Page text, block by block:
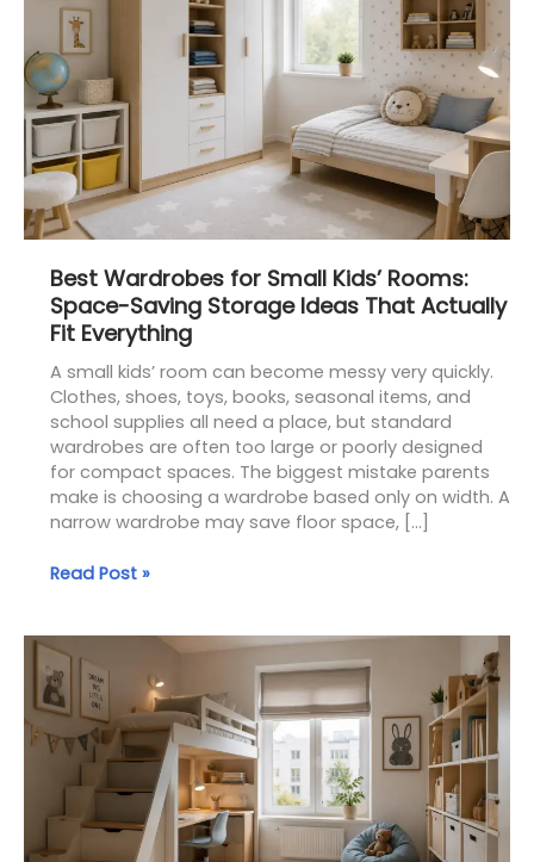
Best Wardrobes for Small Kids’ Rooms:
Space-Saving Storage Ideas That Actually
Fit Everything
A small kids’ room can become messy very quickly.
Clothes, shoes, toys, books, seasonal items, and
school supplies all need a place, but standard
wardrobes are often too large or poorly designed
for compact spaces. The biggest mistake parents
make is choosing a wardrobe based only on width. A
narrow wardrobe may save floor space, […]
Kids’
Rooms:
Space-
Saving
Storage
Ideas
That
Actually
Fit
Read Post »
Best
Furniture
for
Small
Kids’
Rooms